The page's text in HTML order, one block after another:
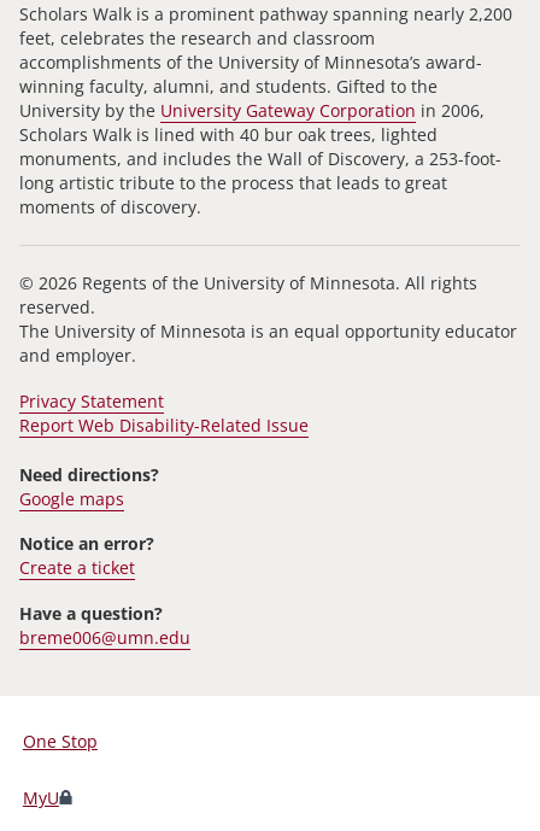
Scholars Walk is a prominent pathway spanning nearly 2,200
feet, celebrates the research and classroom
accomplishments of the University of Minnesota’s award-
winning faculty, alumni, and students. Gifted to the
University by the University Gateway Corporation in 2006,
Scholars Walk is lined with 40 bur oak trees, lighted
monuments, and includes the Wall of Discovery, a 253-foot-
long artistic tribute to the process that leads to great
moments of discovery.
© 2026 Regents of the University of Minnesota. All rights
reserved.
The University of Minnesota is an equal opportunity educator
and employer.
Privacy Statement
Report Web Disability-Related Issue
Need directions?
Google maps
Notice an error?
Create a ticket
Have a question?
breme006@umn.edu
For
Students,
Faculty,
One Stop
MyU